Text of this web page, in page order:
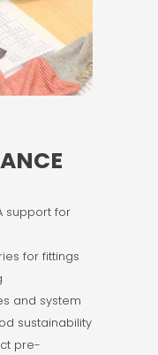
support for
for fittings
and system
sustainability
pre-